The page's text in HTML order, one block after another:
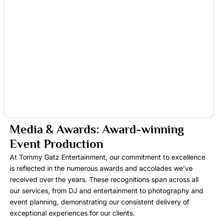
Media & Awards: Award-winning
Event Production
At Tommy Gatz Entertainment, our commitment to excellence
is reflected in the numerous awards and accolades we’ve
received over the years. These recognitions span across all
our services, from DJ and entertainment to photography and
event planning, demonstrating our consistent delivery of
exceptional experiences for our clients.